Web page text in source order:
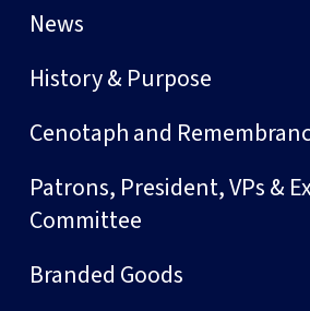
News
History & Purpose
Cenotaph and
Patrons, President, VPs &
Committee
Branded Goods